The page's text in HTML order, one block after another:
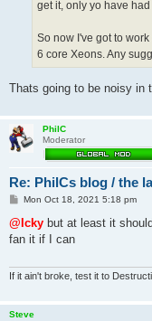
get it, only yo have
So now I've got to
6 core Xeons. Any
Thats going to be noisy in
PhilC
Moderator
Re: PhilCs blog / the
P
s
Mon Oct 18, 2021 5:18 pm
@Icky but at least it
fan it if I can
If it ain't broke, test it to
Steve